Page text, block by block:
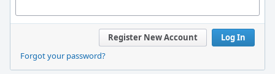
Log In
Register New Account
Forgot your password?